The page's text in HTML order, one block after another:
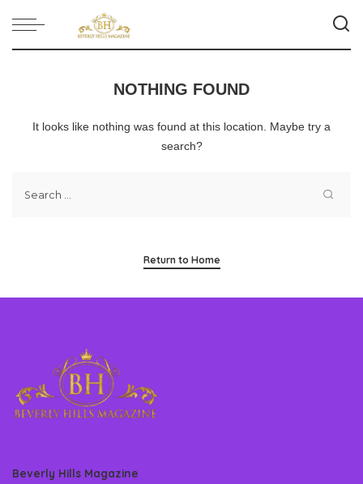
NOTHING FOUND
It looks like nothing was found at this location. Maybe try a
search?
Return to Home
Beverly Hills Magazine